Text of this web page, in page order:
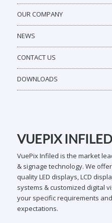
OUR COMPANY
NEWS
CONTACT US
DOWNLOADS
VUEPIX INFILED
VuePix Infiled is the market
& signage technology. We
quality LED displays, LCD
systems & customized digital
your specific requirements
expectations.